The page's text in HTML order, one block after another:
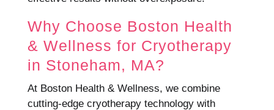
Why Choose Boston Health
& Wellness for Cryotherapy
in Stoneham, MA?
At Boston Health & Wellness, we combine
cutting-edge cryotherapy technology with